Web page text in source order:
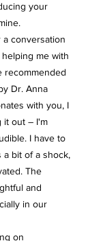
your
conversation
me with
recommended
Dr. Anna
with you, I
it out – I'm
I have to
a bit of a shock,
The
and
in our
on